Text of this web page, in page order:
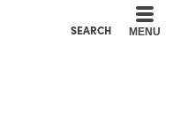
SEARCH MENU